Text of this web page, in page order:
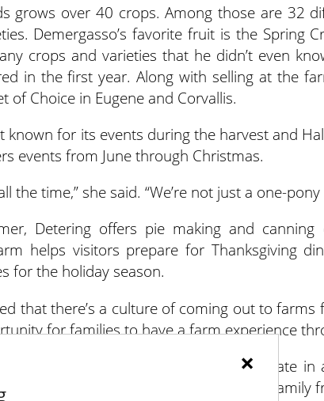
grows over 40 crops. Among those are 32
Demergasso’s favorite fruit is the Spring
crops and varieties that he didn’t even
in the first year. Along with selling at the
of Choice in Eugene and Corvallis.
known for its events during the harvest and
events from June through Christmas.
the time,” she said. “We’re not just a one-pony
Detering offers pie making and canning
helps visitors prepare for Thanksgiving
for the holiday season.
that there’s a culture of coming out to
for families to have a farm experience
to provide families the chance to participate
veggies, feeding the animals and more family
×